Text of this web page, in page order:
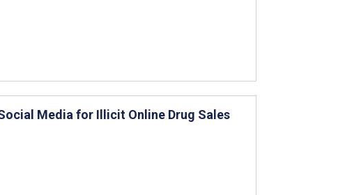
Media for Illicit Online Drug Sales